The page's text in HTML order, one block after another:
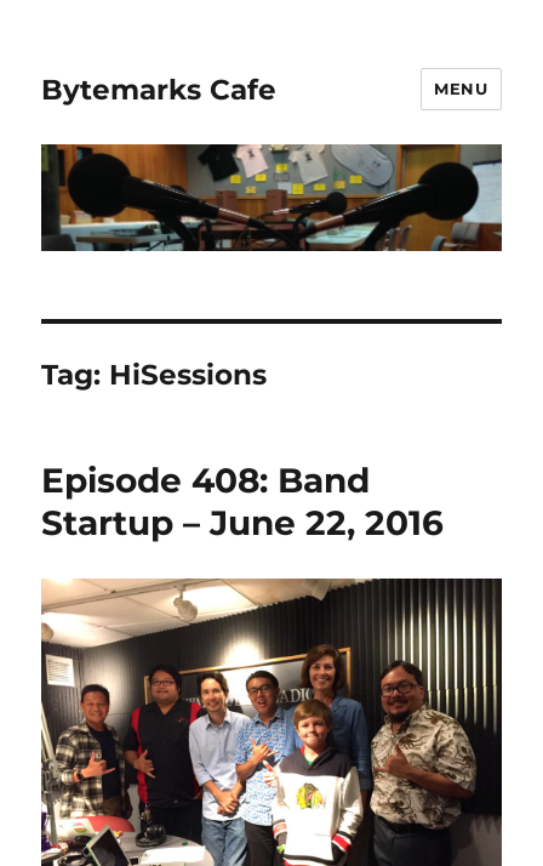
Bytemarks Cafe MENU
Tag: HiSessions
Episode 408: Band
Startup – June 22, 2016